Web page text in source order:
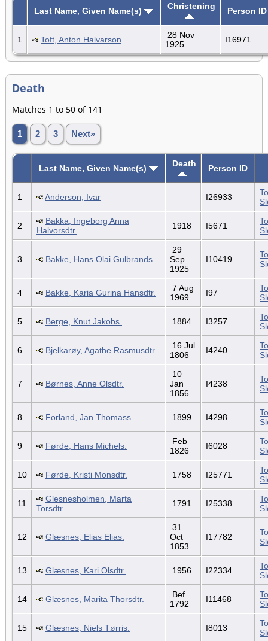
Last Name, Given Name(s) Christening Person ID
1 Toft, Anton Halvarson
28 Nov
1925
I16971
Death
Matches 1 to 50 of 141
1 2 3 Next»
Last Name, Given Name(s) Death Person ID
1 Anderson, Ivar I26933
2
Bakka, Ingeborg Anna
Halvorsdtr.
1918 I5671
3 Bakke, Hans Olai Gulbrands.
29
Sep
1925
I10419
4 Bakke, Karia Gurina Hansdtr.
7 Aug
1969
I97
5 Berge, Knut Jakobs. 1884 I3257
6 Bjelkarøy, Agathe Rasmusdtr.
16 Jul
1806
I4240
7 Børnes, Anne Olsdtr.
10
Jan
1856
I4238
8 Forland, Jan Thomass. 1899 I4298
9 Førde, Hans Michels.
Feb
1826
I6028
10 Førde, Kristi Monsdtr. 1758 I25771
11
Glesnesholmen, Marta
Torsdtr.
1791 I25338
12 Glæsnes, Elias Elias.
31
Oct
1853
I17782
13 Glæsnes, Kari Olsdtr. 1956 I22334
14 Glæsnes, Marita Thorsdtr.
Bef
1792
I11468
15 Glæsnes, Niels Tørris. I8013